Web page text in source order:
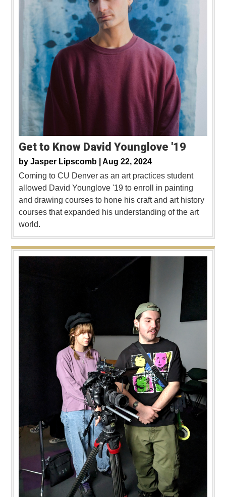
Get to Know David Younglove '19
by Jasper Lipscomb | Aug 22, 2024
Coming to CU Denver as an art practices student
allowed David Younglove '19 to enroll in painting
and drawing courses to hone his craft and art history
courses that expanded his understanding of the art
world.